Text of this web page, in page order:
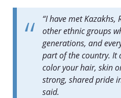
“I have met Kazakhs,
other ethnic groups
generations, and
part of the country. It
color your hair, skin
strong, shared pride
said.